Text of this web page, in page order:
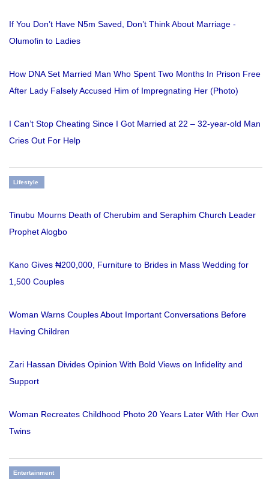
If You Don’t Have N5m Saved, Don’t Think About Marriage -
Olumofin to Ladies
How DNA Set Married Man Who Spent Two Months In Prison Free
After Lady Falsely Accused Him of Impregnating Her (Photo)
I Can’t Stop Cheating Since I Got Married at 22 – 32-year-old Man
Cries Out For Help
Lifestyle
Tinubu Mourns Death of Cherubim and Seraphim Church Leader
Prophet Alogbo
Kano Gives ₦200,000, Furniture to Brides in Mass Wedding for
1,500 Couples
Woman Warns Couples About Important Conversations Before
Having Children
Zari Hassan Divides Opinion With Bold Views on Infidelity and
Support
Woman Recreates Childhood Photo 20 Years Later With Her Own
Twins
Entertainment